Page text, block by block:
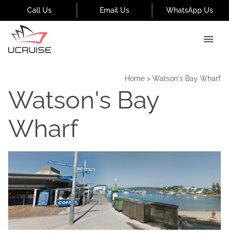
Call Us Email Us WhatsApp Us
Home > Watson's Bay Wharf
Watson's Bay
Wharf